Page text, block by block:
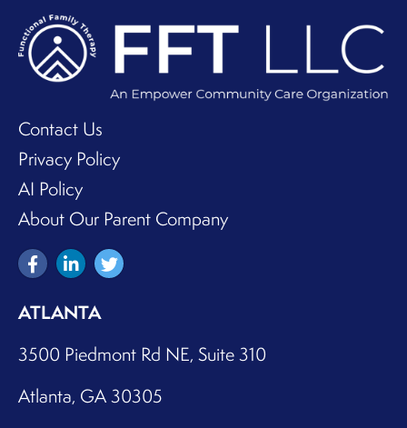
Contact Us
Privacy Policy
AI Policy
About Our Parent Company
ATLANTA
3500 Piedmont Rd NE, Suite 310
Atlanta, GA 30305